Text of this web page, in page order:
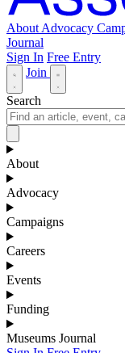
About Advocacy
Journal
Sign In Free Entry
Join
Search
About
Advocacy
Campaigns
Careers
Events
Funding
Museums Journal